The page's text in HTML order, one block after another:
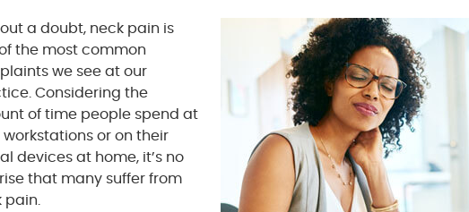
a doubt, neck pain is
the most common
we see at our
Considering the
of time people spend at
workstations or on their
devices at home, it’s no
that many suffer from
pain.